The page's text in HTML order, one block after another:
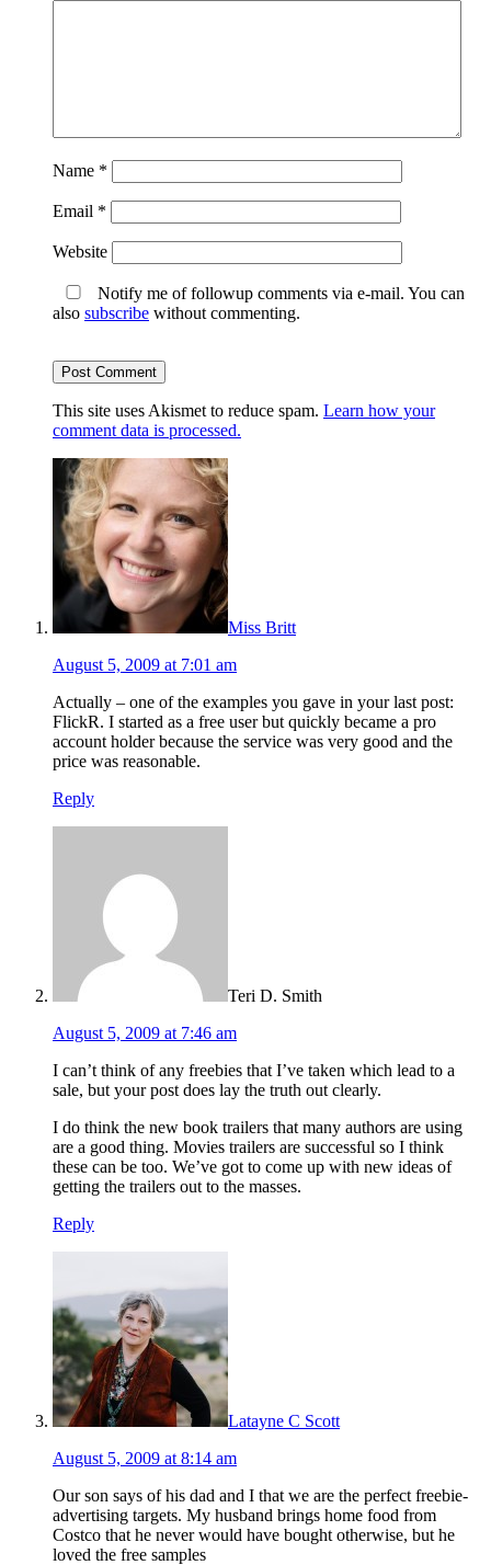
Name *
Email *
Website
Notify me of followup comments via e-mail. You can
also subscribe without commenting.
This site uses Akismet to reduce spam. Learn how your
comment data is processed.
Miss Britt
August 5, 2009 at 7:01 am
Actually – one of the examples you gave in your last post:
FlickR. I started as a free user but quickly became a pro
account holder because the service was very good and the
price was reasonable.
Reply
Teri D. Smith
August 5, 2009 at 7:46 am
I can’t think of any freebies that I’ve taken which lead to a
sale, but your post does lay the truth out clearly.
I do think the new book trailers that many authors are using
are a good thing. Movies trailers are successful so I think
these can be too. We’ve got to come up with new ideas of
getting the trailers out to the masses.
Reply
Latayne C Scott
August 5, 2009 at 8:14 am
Our son says of his dad and I that we are the perfect freebie-
advertising targets. My husband brings home food from
Costco that he never would have bought otherwise, but he
loved the free samples